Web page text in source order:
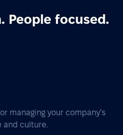
People focused.
managing your company's
and culture.